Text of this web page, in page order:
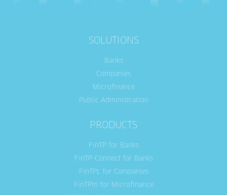
SOLUTIONS
Banks
Companies
Microfinance
Public Administration
PRODUCTS
FinTP for Banks
FinTP-Connect for Banks
FinTPc for Companies
FinTPm for Microfinance